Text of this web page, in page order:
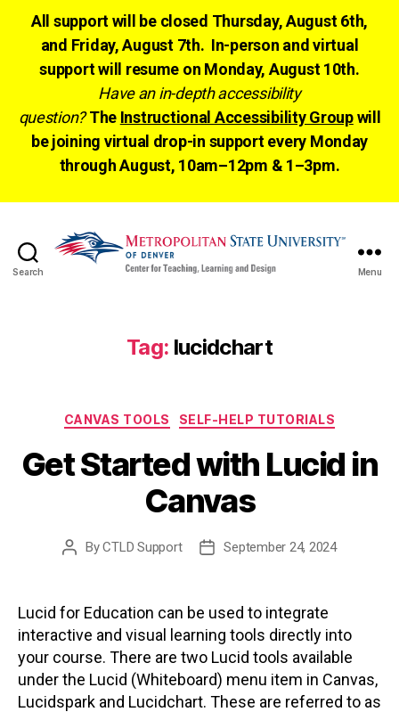
All support will be closed Thursday, August 6th,
and Friday, August 7th. In-person and virtual
support will resume on Monday, August 10th.
Have an in-depth accessibility
question? The Instructional Accessibility Groupwill
be joining virtual drop-in support every Monday
through August, 10am–12pm & 1–3pm.
Search Menu
Tag: lucidchart
Categories
CANVAS TOOLS SELF-HELP TUTORIALS
Get Started with Lucid in
Canvas
PostByCTLD Support
PostSeptember 24, 2024
Lucid for Education can be used to integrate
interactive and visual learning tools directly into
your course. There are two Lucid tools available
under the Lucid (Whiteboard) menu item in Canvas,
Lucidspark and Lucidchart. These are referred to as